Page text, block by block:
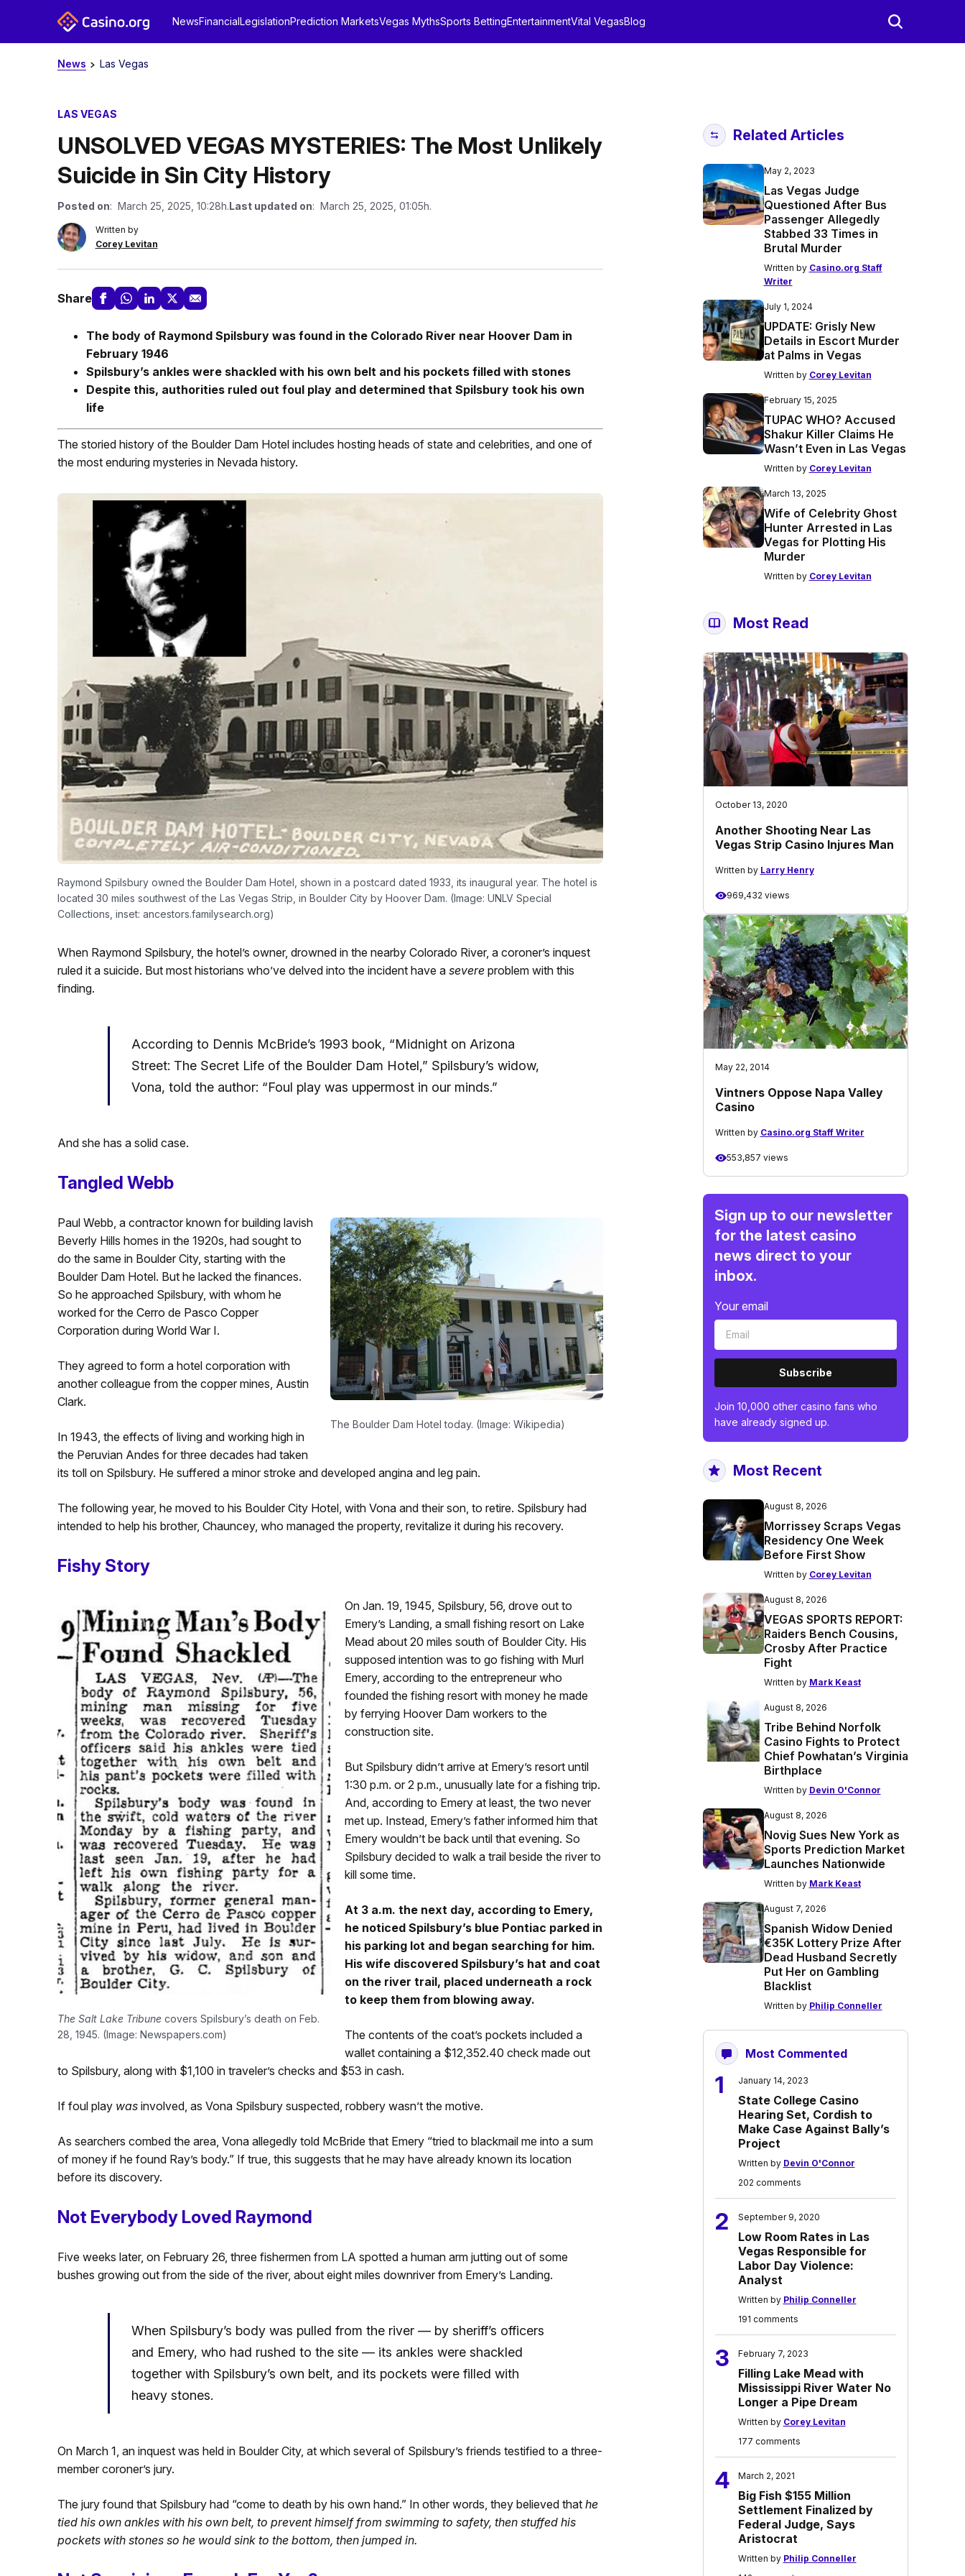
NewsFinancialLegislationPrediction MarketsVegas MythsSports BettingEntertainmentVital VegasBlog
News Las Vegas
LAS VEGAS
UNSOLVED VEGAS MYSTERIES: The Most Unlikely
Suicide in Sin City History
Posted on: March 25, 2025, 10:28h.Last updated on: March 25, 2025, 01:05h.
Written by
Corey Levitan
Share
The body of Raymond Spilsbury was found in the Colorado River near Hoover Dam in
February 1946
Spilsbury’s ankles were shackled with his own belt and his pockets filled with stones
Despite this, authorities ruled out foul play and determined that Spilsbury took his own
life
The storied history of the Boulder Dam Hotel includes hosting heads of state and celebrities, and one of
the most enduring mysteries in Nevada history.
Raymond Spilsbury owned the Boulder Dam Hotel, shown in a postcard dated 1933, its inaugural year. The hotel is
located 30 miles southwest of the Las Vegas Strip, in Boulder City by Hoover Dam. (Image: UNLV Special
Collections, inset: ancestors.familysearch.org)
When Raymond Spilsbury, the hotel’s owner, drowned in the nearby Colorado River, a coroner’s inquest
ruled it a suicide. But most historians who’ve delved into the incident have a severe problem with this
finding.
According to Dennis McBride’s 1993 book, “Midnight on Arizona
Street: The Secret Life of the Boulder Dam Hotel,” Spilsbury’s widow,
Vona, told the author: “Foul play was uppermost in our minds.”
And she has a solid case.
Tangled Webb
The Boulder Dam Hotel today. (Image: Wikipedia)
Paul Webb, a contractor known for building lavish
Beverly Hills homes in the 1920s, had sought to
do the same in Boulder City, starting with the
Boulder Dam Hotel. But he lacked the finances.
So he approached Spilsbury, with whom he
worked for the Cerro de Pasco Copper
Corporation during World War I.
They agreed to form a hotel corporation with
another colleague from the copper mines, Austin
Clark.
In 1943, the effects of living and working high in
the Peruvian Andes for three decades had taken
its toll on Spilsbury. He suffered a minor stroke and developed angina and leg pain.
The following year, he moved to his Boulder City Hotel, with Vona and their son, to retire. Spilsbury had
intended to help his brother, Chauncey, who managed the property, revitalize it during his recovery.
Fishy Story
The Salt Lake Tribunecovers Spilsbury’s death on Feb.
28, 1945. (Image: Newspapers.com)
On Jan. 19, 1945, Spilsbury, 56, drove out to
Emery’s Landing, a small fishing resort on Lake
Mead about 20 miles south of Boulder City. His
supposed intention was to go fishing with Murl
Emery, according to the entrepreneur who
founded the fishing resort with money he made
by ferrying Hoover Dam workers to the
construction site.
But Spilsbury didn’t arrive at Emery’s resort until
1:30 p.m. or 2 p.m., unusually late for a fishing trip.
And, according to Emery at least, the two never
met up. Instead, Emery’s father informed him that
Emery wouldn’t be back until that evening. So
Spilsbury decided to walk a trail beside the river to
kill some time.
At 3 a.m. the next day, according to Emery,
he noticed Spilsbury’s blue Pontiac parked in
his parking lot and began searching for him.
His wife discovered Spilsbury’s hat and coat
on the river trail, placed underneath a rock
to keep them from blowing away.
The contents of the coat’s pockets included a
wallet containing a $12,352.40 check made out
to Spilsbury, along with $1,100 in traveler’s checks and $53 in cash.
If foul play wasinvolved, as Vona Spilsbury suspected, robbery wasn’t the motive.
As searchers combed the area, Vona allegedly told McBride that Emery “tried to blackmail me into a sum
of money if he found Ray’s body.” If true, this suggests that he may have already known its location
before its discovery.
Not Everybody Loved Raymond
Five weeks later, on February 26, three fishermen from LA spotted a human arm jutting out of some
bushes growing out from the side of the river, about eight miles downriver from Emery’s Landing.
When Spilsbury’s body was pulled from the river — by sheriff’s officers
and Emery, who had rushed to the site — its ankles were shackled
together with Spilsbury’s own belt, and its pockets were filled with
heavy stones.
On March 1, an inquest was held in Boulder City, at which several of Spilsbury’s friends testified to a three-
member coroner’s jury.
The jury found that Spilsbury had “come to death by his own hand.” In other words, they believed that he
tied his own ankles with his own belt, to prevent himself from swimming to safety, then stuffed his
pockets with stones so he would sink to the bottom, then jumped in.
Related Articles
May 2, 2023
Las Vegas Judge
Questioned After Bus
Passenger Allegedly
Stabbed 33 Times in
Brutal Murder
Written by Casino.org Staff
Writer
July 1, 2024
UPDATE: Grisly New
Details in Escort Murder
at Palms in Vegas
Written by Corey Levitan
February 15, 2025
TUPAC WHO? Accused
Shakur Killer Claims He
Wasn’t Even in Las Vegas
Written by Corey Levitan
March 13, 2025
Wife of Celebrity Ghost
Hunter Arrested in Las
Vegas for Plotting His
Murder
Written by Corey Levitan
Most Read
October 13, 2020
Another Shooting Near Las
Vegas Strip Casino Injures Man
Written by Larry Henry
969,432 views
May 22, 2014
Vintners Oppose Napa Valley
Casino
Written by Casino.org Staff Writer
553,857 views
Sign up to our newsletter
for the latest casino
news direct to your
inbox.
Your email
Subscribe
Join 10,000 other casino fans who
have already signed up.
Most Recent
August 8, 2026
Morrissey Scraps Vegas
Residency One Week
Before First Show
Written by Corey Levitan
August 8, 2026
VEGAS SPORTS REPORT:
Raiders Bench Cousins,
Crosby After Practice
Fight
Written by Mark Keast
August 8, 2026
Tribe Behind Norfolk
Casino Fights to Protect
Chief Powhatan’s Virginia
Birthplace
Written by Devin O'Connor
August 8, 2026
Novig Sues New York as
Sports Prediction Market
Launches Nationwide
Written by Mark Keast
August 7, 2026
Spanish Widow Denied
€35K Lottery Prize After
Dead Husband Secretly
Put Her on Gambling
Blacklist
Written by Philip Conneller
Most Commented
1 January 14, 2023
State College Casino
Hearing Set, Cordish to
Make Case Against Bally’s
Project
Written by Devin O'Connor
202 comments
2 September 9, 2020
Low Room Rates in Las
Vegas Responsible for
Labor Day Violence:
Analyst
Written by Philip Conneller
191 comments
3 February 7, 2023
Filling Lake Mead with
Mississippi River Water No
Longer a Pipe Dream
Written by Corey Levitan
177 comments
4 March 2, 2021
Big Fish $155 Million
Settlement Finalized by
Federal Judge, Says
Aristocrat
Written by Philip Conneller